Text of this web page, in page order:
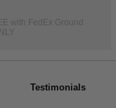
with FedEx Ground
Testimonials